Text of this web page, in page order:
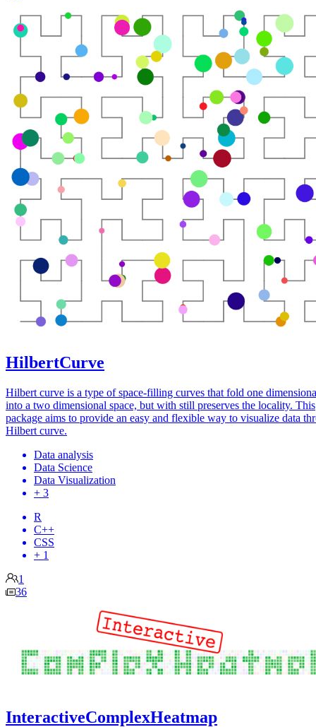
HilbertCurve
Hilbert curve is a type of space-filling curves that fold one
into a two dimensional space, but with still preserves the locality. This
package aims to provide an easy and flexible way to visualize data
Hilbert curve.
Data analysis
Data Science
Data Visualization
+ 3
R
C++
CSS
+ 1
1
36
InteractiveComplexHeatmap